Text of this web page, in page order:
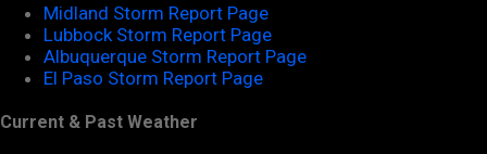
Midland Storm Report Page
Lubbock Storm Report Page
Albuquerque Storm Report Page
El Paso Storm Report Page
Current & Past Weather